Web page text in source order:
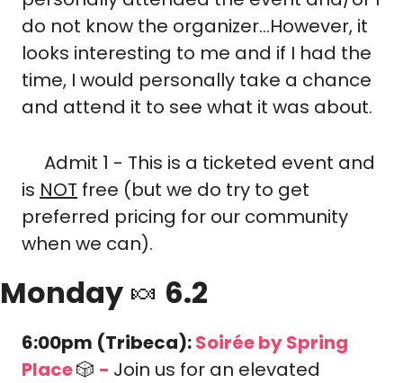
do not know the organizer…However, it
looks interesting to me and if I had the
time, I would personally take a chance
and attend it to see what it was about.
Admit 1 - This is a ticketed event and
is NOT free (but we do try to get
preferred pricing for our community
when we can).
Monday 🍬 6.2
6:00pm (Tribeca): Soirée by Spring
Place 🎲 - Join us for an elevated